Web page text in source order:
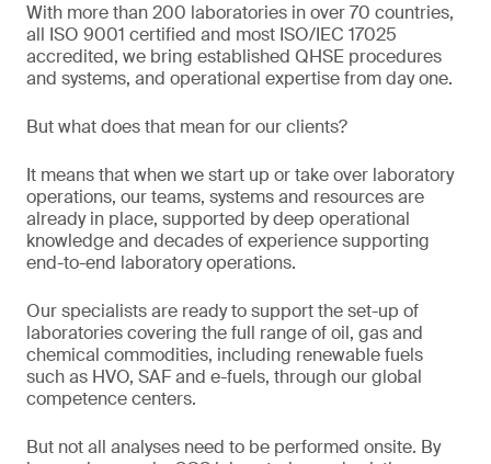
With more than 200 laboratories in over 70 countries,
all ISO 9001 certified and most ISO/IEC 17025
accredited, we bring established QHSE procedures
and systems, and operational expertise from day one.
But what does that mean for our clients?
It means that when we start up or take over laboratory
operations, our teams, systems and resources are
already in place, supported by deep operational
knowledge and decades of experience supporting
end-to-end laboratory operations.
Our specialists are ready to support the set-up of
laboratories covering the full range of oil, gas and
chemical commodities, including renewable fuels
such as HVO, SAF and e-fuels, through our global
competence centers.
But not all analyses need to be performed onsite. By